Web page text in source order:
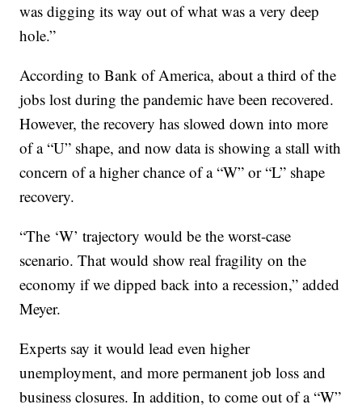
was digging its way out of what was a very deep
hole.”
According to Bank of America, about a third of the
jobs lost during the pandemic have been recovered.
However, the recovery has slowed down into more
of a “U” shape, and now data is showing a stall with
concern of a higher chance of a “W” or “L” shape
recovery.
“The ‘W’ trajectory would be the worst-case
scenario. That would show real fragility on the
economy if we dipped back into a recession,” added
Meyer.
Experts say it would lead even higher
unemployment, and more permanent job loss and
business closures. In addition, to come out of a “W”